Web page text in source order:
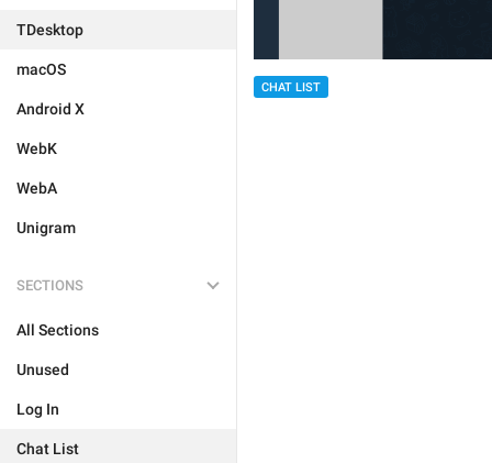
TDesktop
macOS
Android X
WebK
WebA
Unigram
SECTIONS
All Sections
Unused
Log In
Chat List
CHAT LIST